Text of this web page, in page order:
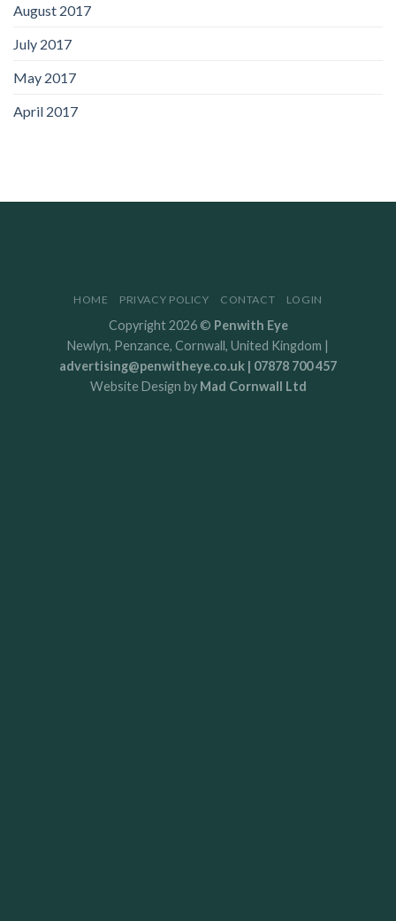
August 2017
July 2017
May 2017
April 2017
HOME PRIVACY POLICY CONTACT LOGIN
Copyright 2026 © Penwith Eye
Newlyn, Penzance, Cornwall, United Kingdom |
advertising@penwitheye.co.uk | 07878 700 457
Website Design by Mad Cornwall Ltd